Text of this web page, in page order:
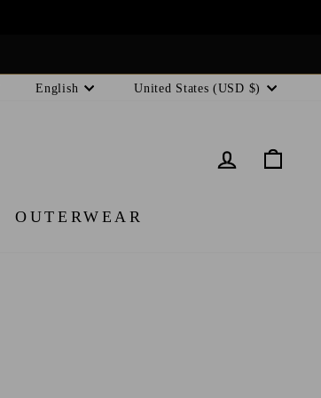
TikTokLanguage
English Currency
United States (USD $)
LOG IN
OUTERWEAR